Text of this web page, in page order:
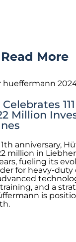
Read More
Million
anniversary,
million in
fueling its
for heavy-duty
and a
is